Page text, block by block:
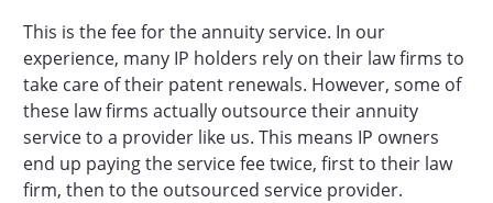
This is the fee for the annuity service. In our
experience, many IP holders rely on their law firms to
take care of their patent renewals. However, some of
these law firms actually outsource their annuity
service to a provider like us. This means IP owners
end up paying the service fee twice, first to their law
firm, then to the outsourced service provider.